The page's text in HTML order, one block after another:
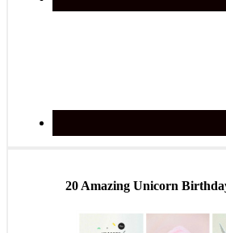
20 Amazing Unicorn